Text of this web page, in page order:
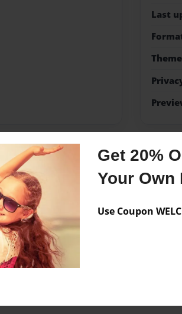
Get 20%
Your Own
Use Coupon
Last
Theme